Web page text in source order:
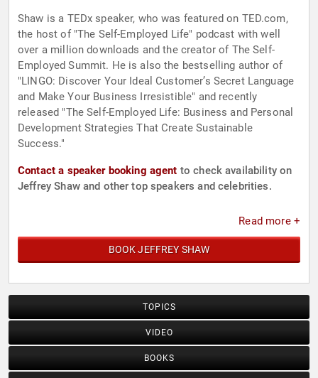
Shaw is a TEDx speaker, who was featured on TED.com,
the host of "The Self-Employed Life" podcast with well
over a million downloads and the creator of The Self-
Employed Summit. He is also the bestselling author of
"LINGO: Discover Your Ideal Customer’s Secret Language
and Make Your Business Irresistible" and recently
released "The Self-Employed Life: Business and Personal
Development Strategies That Create Sustainable
Success."
Contact a speaker booking agent to check availability on
Jeffrey Shaw and other top speakers and celebrities.
Read more +
BOOK JEFFREY SHAW
TOPICS
VIDEO
BOOKS